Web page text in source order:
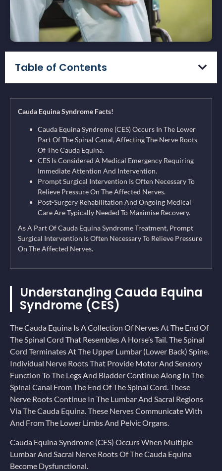
Cauda Equina Syndrome Facts!
Cauda Equina Syndrome (CES) Occurs In The Lower
Part Of The Spinal Canal, Affecting The Nerve Roots
Of The Cauda Equina.
CES Is Considered A Medical Emergency Requiring
Immediate Attention And Intervention.
Prompt Surgical Intervention Is Often Necessary To
Relieve Pressure On The Affected Nerves.
Post-Surgery Rehabilitation And Ongoing Medical
Care Are Typically Needed To Maximise Recovery.
As A Part Of Cauda Equina Syndrome Treatment, Prompt
Surgical Intervention Is Often Necessary To Relieve Pressure
On The Affected Nerves.
Understanding Cauda Equina
Syndrome (CES)
The Cauda Equina Is A Collection Of Nerves At The End Of
The Spinal Cord That Resembles A Horse’s Tail. The Spinal
Cord Terminates At The Upper Lumbar (lower Back) Spine.
Individual Nerve Roots That Provide Motor And Sensory
Function To The Legs And Bladder Continue Along In The
Spinal Canal From The End Of The Spinal Cord. These
Nerve Roots Continue In The Lumbar And Sacral Regions
Via The Cauda Equina. These Nerves Communicate With
And From The Lower Limbs And Pelvic Organs.
Cauda Equina Syndrome (CES) Occurs When Multiple
Lumbar And Sacral Nerve Roots Of The Cauda Equina
Become Dysfunctional.
Table of Contents